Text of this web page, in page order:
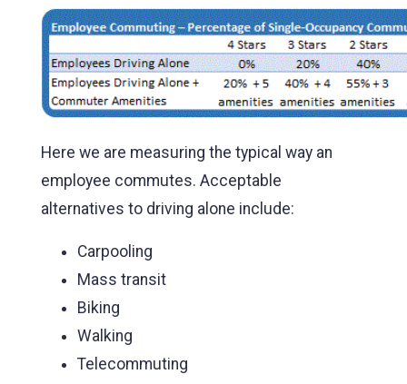
Here we are measuring the typical way an
employee commutes. Acceptable
alternatives to driving alone include:
Carpooling
Mass transit
Biking
Walking
Telecommuting